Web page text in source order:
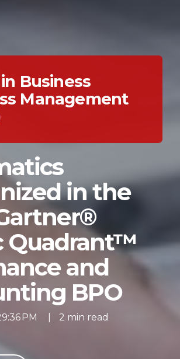
Business
Management
in the
Quadrant™
and
BPO
PM 2 min read